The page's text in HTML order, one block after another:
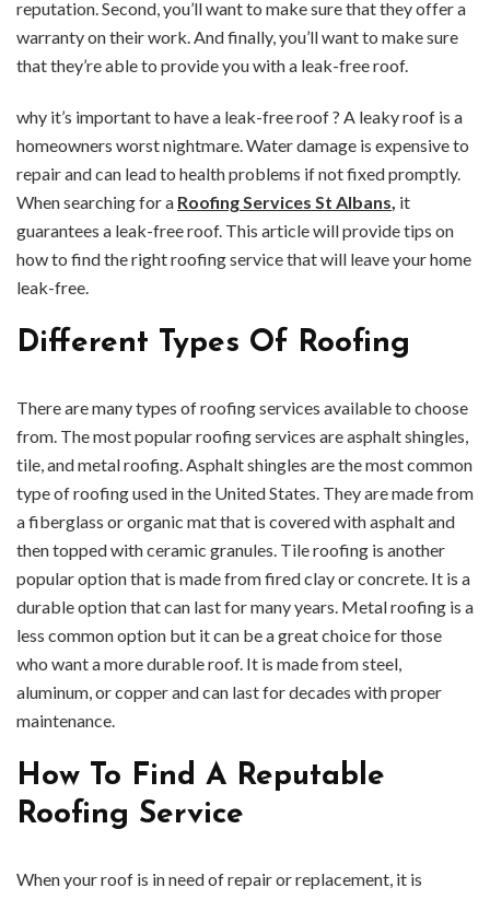
reputation. Second, you’ll want to make sure that they offer a
warranty on their work. And finally, you’ll want to make sure
that they’re able to provide you with a leak-free roof.
why it’s important to have a leak-free roof ? A leaky roof is a
homeowners worst nightmare. Water damage is expensive to
repair and can lead to health problems if not fixed promptly.
When searching for a Roofing Services St Albans, it
guarantees a leak-free roof. This article will provide tips on
how to find the right roofing service that will leave your home
leak-free.
Different Types Of Roofing
There are many types of roofing services available to choose
from. The most popular roofing services are asphalt shingles,
tile, and metal roofing. Asphalt shingles are the most common
type of roofing used in the United States. They are made from
a fiberglass or organic mat that is covered with asphalt and
then topped with ceramic granules. Tile roofing is another
popular option that is made from fired clay or concrete. It is a
durable option that can last for many years. Metal roofing is a
less common option but it can be a great choice for those
who want a more durable roof. It is made from steel,
aluminum, or copper and can last for decades with proper
maintenance.
How To Find A Reputable
Roofing Service
When your roof is in need of repair or replacement, it is